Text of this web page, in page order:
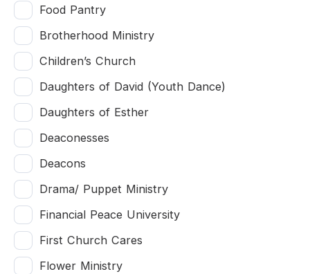
Food Pantry
Brotherhood Ministry
Children’s Church
Daughters of David (Youth Dance)
Daughters of Esther
Deaconesses
Deacons
Drama/ Puppet Ministry
Financial Peace University
First Church Cares
Flower Ministry